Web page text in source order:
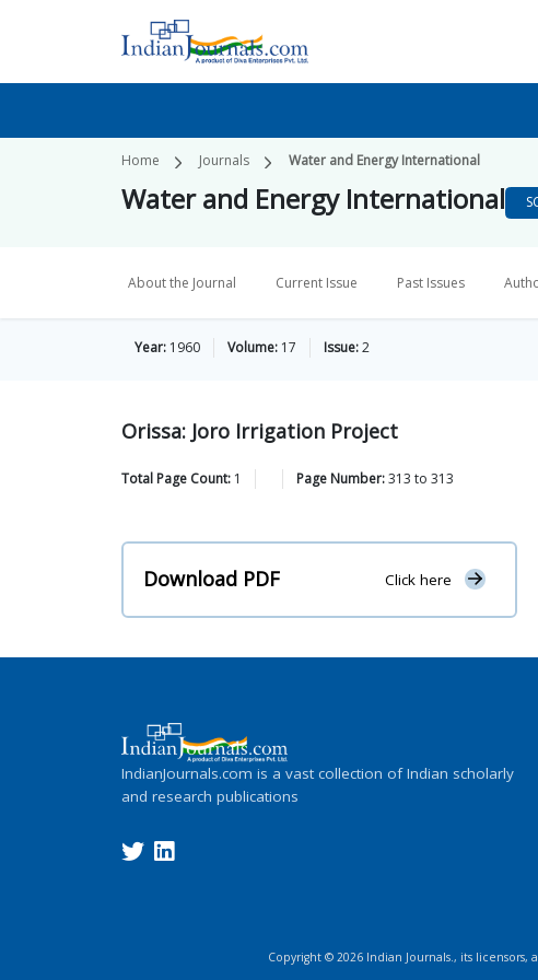
Home Journals Water and Energy International
Water and Energy International
About the Journal Current Issue Past Issues
Year: 1960 Volume: 17 Issue:2
Orissa: Joro Irrigation Project
Total Page Count: 1 Page Number:313 to 313
Download PDF Click here
IndianJournals.com is a vast collection of Indian scholarly
and research publications
Copyright © 2026 Indian Journals., its